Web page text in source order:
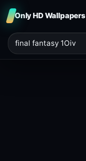
Only HD Wallpapers